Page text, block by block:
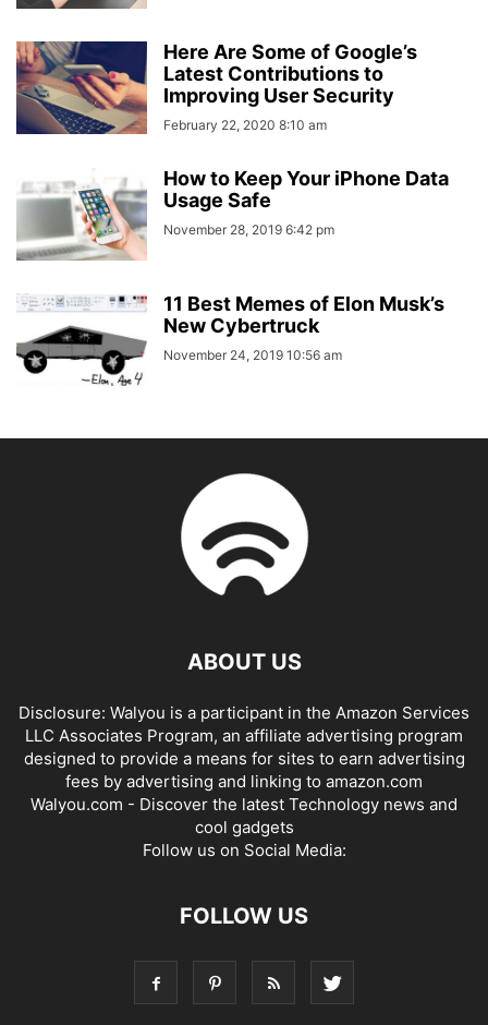
Here Are Some of Google’s
Latest Contributions to
Improving User Security
February 22, 2020 8:10 am
How to Keep Your iPhone Data
Usage Safe
November 28, 2019 6:42 pm
11 Best Memes of Elon Musk’s
New Cybertruck
November 24, 2019 10:56 am
ABOUT US
Disclosure: Walyou is a participant in the Amazon Services
LLC Associates Program, an affiliate advertising program
designed to provide a means for sites to earn advertising
fees by advertising and linking to amazon.com
Walyou.com - Discover the latest Technology news and
cool gadgets
Follow us on Social Media:
FOLLOW US